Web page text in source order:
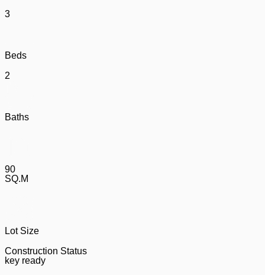
3
Beds
2
Baths
90
SQ.M
Lot Size
Construction Status
key ready